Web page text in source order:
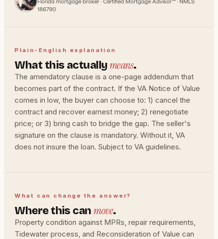
Florida mortgage broker · Certified Mortgage Advisor™ · NMLS
186790
Plain-English explanation
What this actuallymeans.
The amendatory clause is a one-page addendum that
becomes part of the contract. If the VA Notice of Value
comes in low, the buyer can choose to: 1) cancel the
contract and recover earnest money; 2) renegotiate
price; or 3) bring cash to bridge the gap. The seller's
signature on the clause is mandatory. Without it, VA
does not insure the loan. Subject to VA guidelines.
What can change the answer?
Where this canmove.
Property condition against MPRs, repair requirements,
Tidewater process, and Reconsideration of Value can